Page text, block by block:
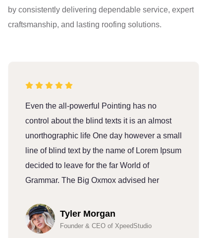
by consistently delivering dependable service, expert
craftsmanship, and lasting roofing solutions.
Even the all-powerful Pointing has no
control about the blind texts it is an almost
unorthographic life One day however a small
line of blind text by the name of Lorem Ipsum
decided to leave for the far World of
Grammar. The Big Oxmox advised her
Tyler Morgan
Founder & CEO of XpeedStudio